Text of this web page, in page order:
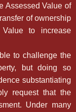
Assessed Value of
of ownership
to increase
to challenge the
but doing so
substantiating
request that the
Under many